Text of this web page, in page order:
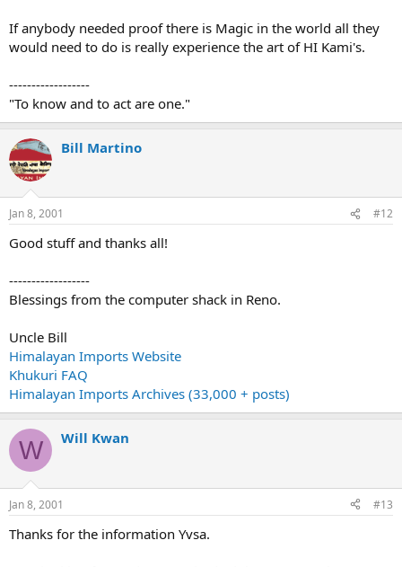
If anybody needed proof there is Magic in the world all they
would need to do is really experience the art of HI Kami's.
------------------
"To know and to act are one."
Bill Martino
Jan 8, 2001 #12
Good stuff and thanks all!
------------------
Blessings from the computer shack in Reno.
Uncle Bill
Himalayan Imports Website
Khukuri FAQ
Himalayan Imports Archives (33,000 + posts)
W Will Kwan
Jan 8, 2001 #13
Thanks for the information Yvsa.